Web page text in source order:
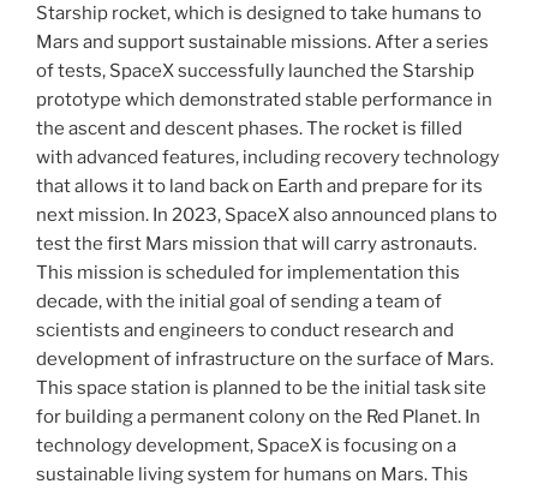
Starship rocket, which is designed to take humans to
Mars and support sustainable missions. After a series
of tests, SpaceX successfully launched the Starship
prototype which demonstrated stable performance in
the ascent and descent phases. The rocket is filled
with advanced features, including recovery technology
that allows it to land back on Earth and prepare for its
next mission. In 2023, SpaceX also announced plans to
test the first Mars mission that will carry astronauts.
This mission is scheduled for implementation this
decade, with the initial goal of sending a team of
scientists and engineers to conduct research and
development of infrastructure on the surface of Mars.
This space station is planned to be the initial task site
for building a permanent colony on the Red Planet. In
technology development, SpaceX is focusing on a
sustainable living system for humans on Mars. This